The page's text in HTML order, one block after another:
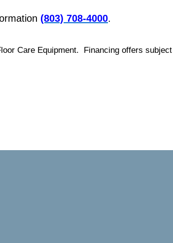
(803) 708-4000.
Care Equipment. Financing offers